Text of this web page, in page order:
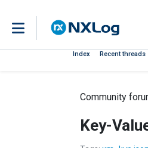
Index Recent threads
Community
Key-